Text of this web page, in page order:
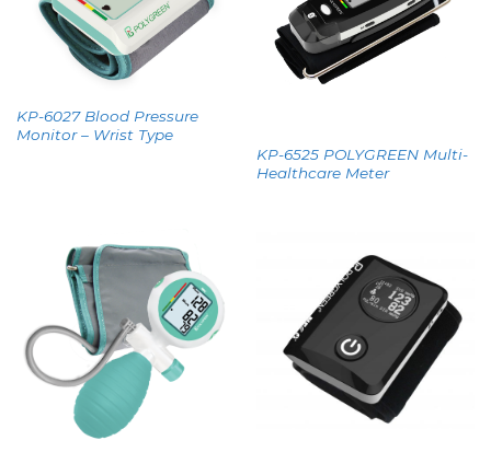
KP-6027 Blood Pressure
Monitor – Wrist Type
KP-6525 POLYGREEN Multi-
Healthcare Meter